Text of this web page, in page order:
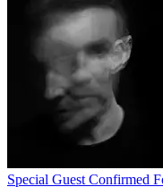
Special Guest Confirmed